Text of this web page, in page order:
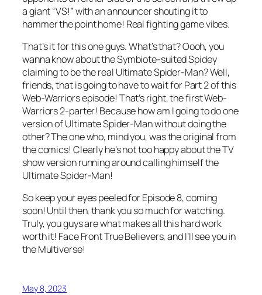
a giant “VS!” with an announcer shouting it to
hammer the point home! Real fighting game vibes.
That’s it for this one guys. What’s that? Oooh, you
wanna know about the Symbiote-suited Spidey
claiming to be thereal Ultimate Spider-Man? Well,
friends, that is going to have to wait for Part 2 of this
Web-Warriors episode! That’s right, the first Web-
Warriors 2-parter! Because how am I going to do one
version of Ultimate Spider-Man without doing the
other? The one who, mind you, was the original from
the comics! Clearly he’s not too happy about the TV
show version running around calling himself the
Ultimate Spider-Man!
So keep your eyes peeled for Episode 8, coming
soon! Until then, thank you so much for watching.
Truly, you guys are what makes all this hard work
worth it! Face Front True Believers, and I’ll see you in
the Multiverse!
May 8, 2023